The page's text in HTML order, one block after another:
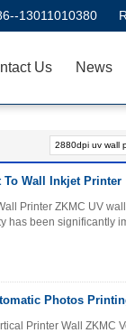
13011010380
Us News
Wall Inkjet Printer
Printer ZKMC UV
has been significantly
Photos
Printer Wall ZKMC